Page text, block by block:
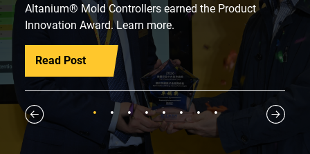
Altanium® Mold Controllers earned the Product
Innovation Award. Learn more.
Read Post
1 2 3 4 5 6 7 8